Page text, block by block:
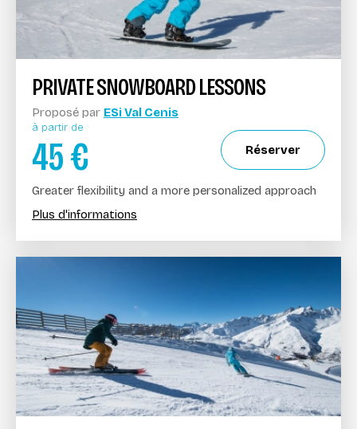
PRIVATE SNOWBOARD LESSONS
Proposé par ESi Val Cenis
à partir de
45€ Réserver
Greater flexibility and a more personalized approach
Plus d'informations